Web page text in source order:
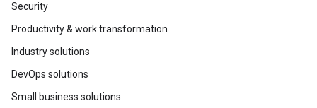
Security
Productivity & work transformation
Industry solutions
DevOps solutions
Small business solutions